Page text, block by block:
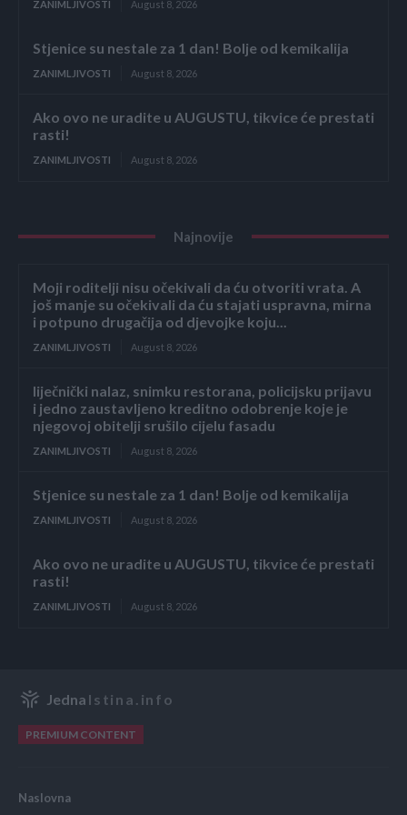
ZANIMLJIVOSTI August 8, 2026
Stjenice su nestale za 1 dan! Bolje od kemikalija
ZANIMLJIVOSTI August 8, 2026
Ako ovo ne uradite u AUGUSTU, tikvice će prestati
rasti!
ZANIMLJIVOSTI August 8, 2026
Najnovije
Moji roditelji nisu očekivali da ću otvoriti vrata. A
još manje su očekivali da ću stajati uspravna, mirna
i potpuno drugačija od djevojke koju...
ZANIMLJIVOSTI August 8, 2026
liječnički nalaz, snimku restorana, policijsku prijavu
i jedno zaustavljeno kreditno odobrenje koje je
njegovoj obitelji srušilo cijelu fasadu
ZANIMLJIVOSTI August 8, 2026
Stjenice su nestale za 1 dan! Bolje od kemikalija
ZANIMLJIVOSTI August 8, 2026
Ako ovo ne uradite u AUGUSTU, tikvice će prestati
rasti!
ZANIMLJIVOSTI August 8, 2026
Jedna Istina.info
PREMIUM CONTENT
Naslovna